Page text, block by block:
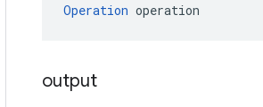
Operation operation
output